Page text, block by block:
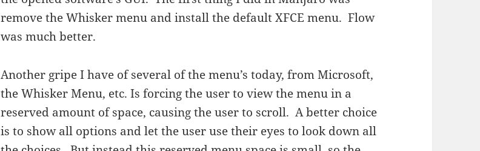
remove the Whisker menu and install the default XFCE menu. Flow
was much better.
Another gripe I have of several of the menu’s today, from Microsoft,
the Whisker Menu, etc. Is forcing the user to view the menu in a
reserved amount of space, causing the user to scroll. A better choice
is to show all options and let the user use their eyes to look down all